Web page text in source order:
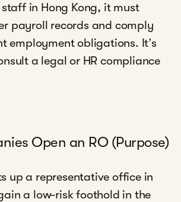
in Hong Kong, it must
payroll records and comply
employment obligations. It’s
a legal or HR compliance
Open an RO (Purpose)
up a representative office in
a low-risk foothold in the